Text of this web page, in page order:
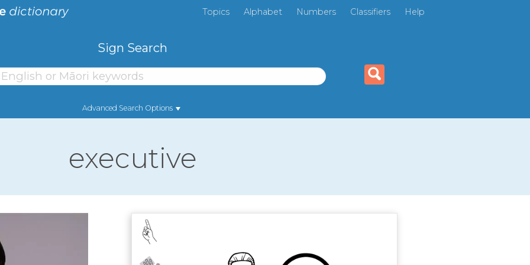
Topics Alphabet Numbers Classifiers Help
Sign Search
Advanced Search Options
executive